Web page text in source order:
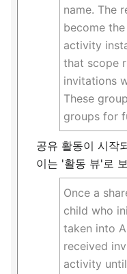
name. The
become
activity
that scope
invitations
These
groups for
공유 활동이 시작
이는 '활동 뷰'로
Once a
child who
taken into
received
activity